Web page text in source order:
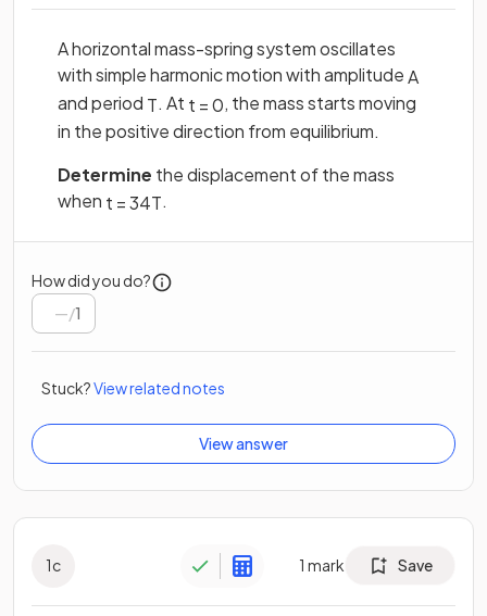
A horizontal mass-spring system oscillates
with simple harmonic motion with amplitudeA
and period T. At t =0, the mass starts moving
in the positive direction from equilibrium.
Determine the displacement of the mass
when t =34T.
How did you do?
/1
Stuck?View related notes
View answer
1c 1 mark Save